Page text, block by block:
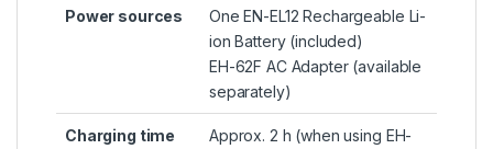
Power sources
One EN-EL12 Rechargeable Li-
ion Battery (included)
EH-62F AC Adapter (available
separately)
Charging time
Approx. 2 h (when using EH-